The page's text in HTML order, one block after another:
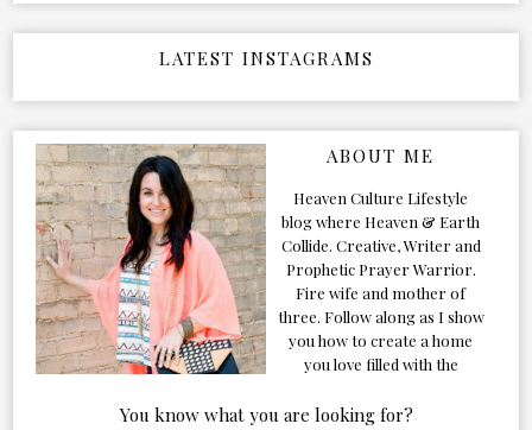
LATEST INSTAGRAMS
ABOUT ME
Heaven Culture Lifestyle
blog where Heaven & Earth
Collide. Creative, Writer and
Prophetic Prayer Warrior.
Fire wife and mother of
three. Follow along as I show
you how to create a home
you love filled with the
You know what you are looking for?